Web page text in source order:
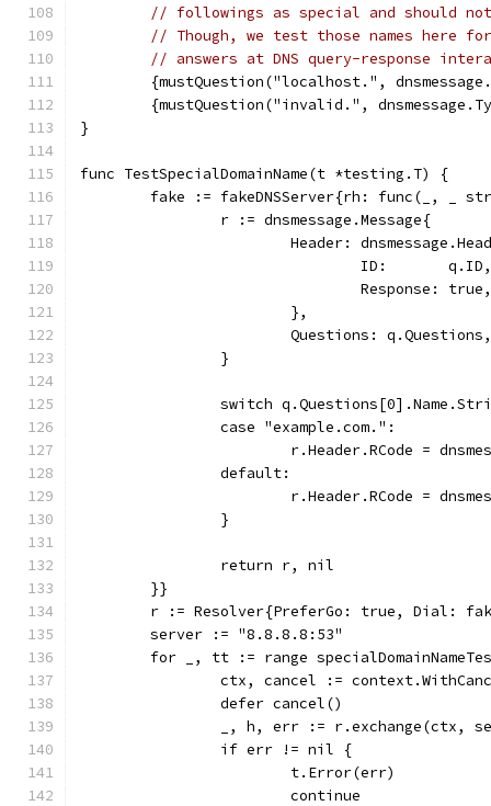
// followings as special and should
// Though, we test those names here
// answers at DNS query-response
{mustQuestion("localhost.",
{mustQuestion("invalid.",
}
func TestSpecialDomainName(t *testing.T) {
fake := fakeDNSServer{rh: func(_, _
		r := dnsmessage.Message{
Header:
				ID:       q.ID,
				Response: true,
			},
			Questions: q.Questions,
		}
switch
		case "example.com.":
r.Header.RCode =
		default:
r.Header.RCode =
		}
		return r, nil
	}}
r := Resolver{PreferGo: true, Dial:
	server := "8.8.8.8:53"
for _, tt := range
ctx, cancel :=
		defer cancel()
_, h, err := r.exchange(ctx,
		if err != nil {
			t.Error(err)
			continue